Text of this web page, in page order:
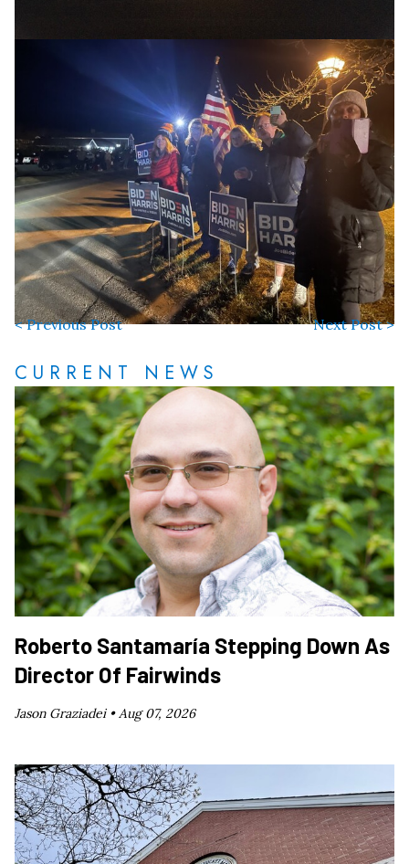
< Previous Post Next Post >
CURRENT NEWS
Roberto Santamaría Stepping Down As
Director Of Fairwinds
Jason Graziadei •Aug 07, 2026